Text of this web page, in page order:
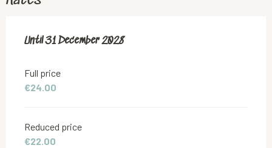
From18 June 2019to31 December 2028
Until31 December 2028
Full price
€24.00
Reduced price
€22.00